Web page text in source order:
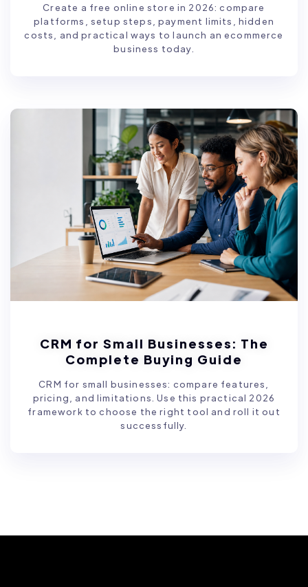
Create a free online store in 2026: compare
platforms, setup steps, payment limits, hidden
costs, and practical ways to launch an ecommerce
business today.
CRM for Small Businesses: The
Complete Buying Guide
CRM for small businesses: compare features,
pricing, and limitations. Use this practical 2026
framework to choose the right tool and roll it out
successfully.